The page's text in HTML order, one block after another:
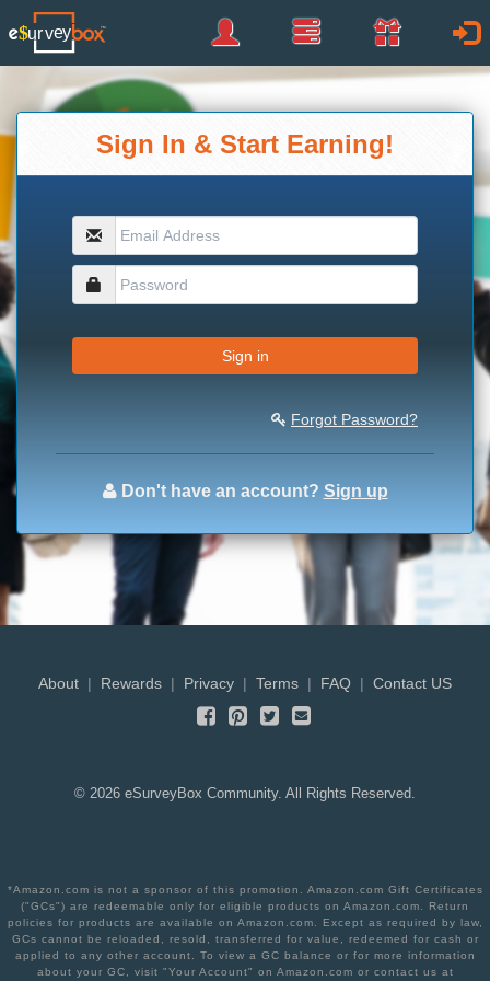
Sign
Up
Panel Rewards
Sign
Sign In & Start Earning!
Sign in
Forgot Password?
Don't have an account? Sign up
About | Rewards | Privacy | Terms | FAQ | Contact US
© 2026 eSurveyBox Community. All Rights Reserved.
*Amazon.com is not a sponsor of this promotion. Amazon.com Gift Certificates
("GCs") are redeemable only for eligible products on Amazon.com. Return
policies for products are available on Amazon.com. Except as required by law,
GCs cannot be reloaded, resold, transferred for value, redeemed for cash or
applied to any other account. To view a GC balance or for more information
about your GC, visit "Your Account" on Amazon.com or contact us at